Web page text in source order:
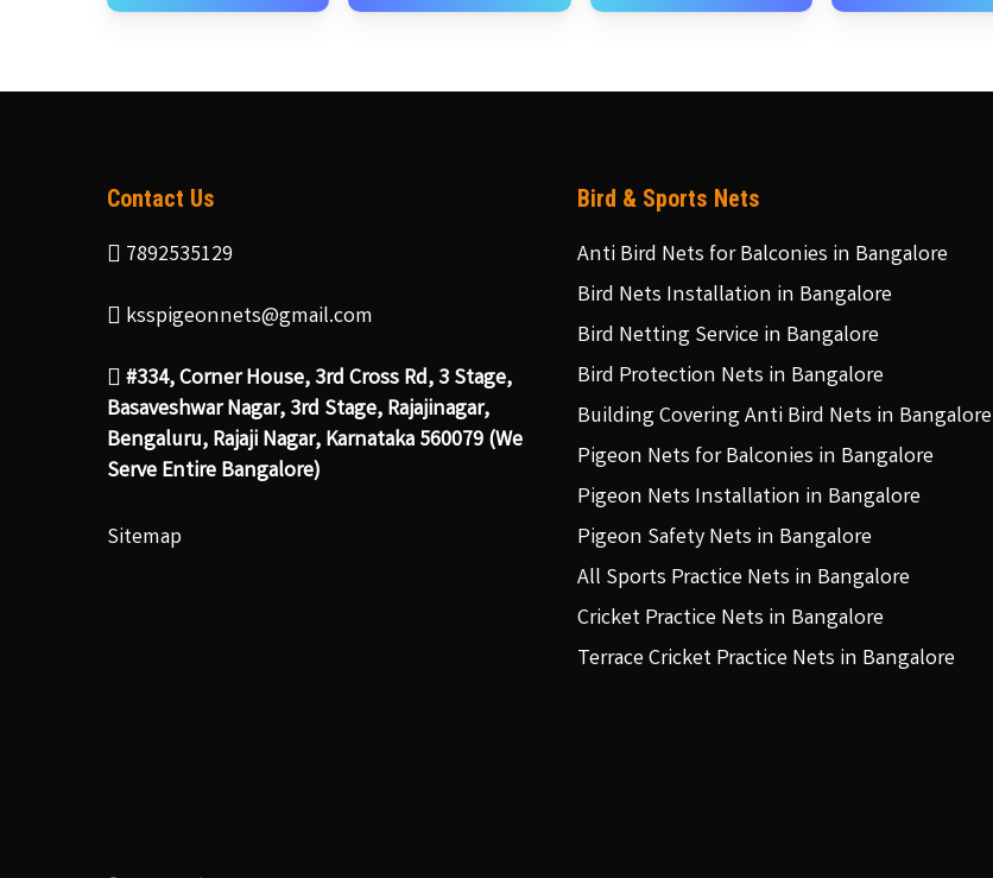
Contact Us
7892535129
ksspigeonnets@gmail.com
#334, Corner House, 3rd Cross Rd, 3 Stage,
Basaveshwar Nagar, 3rd Stage, Rajajinagar,
Bengaluru, Rajaji Nagar, Karnataka 560079 (We
Serve Entire Bangalore)
Sitemap
Bird & Sports Nets
Anti Bird Nets for Balconies in Bangalore
Bird Nets Installation in Bangalore
Bird Netting Service in Bangalore
Bird Protection Nets in Bangalore
Building Covering Anti Bird Nets in Bangalore
Pigeon Nets for Balconies in Bangalore
Pigeon Nets Installation in Bangalore
Pigeon Safety Nets in Bangalore
All Sports Practice Nets in Bangalore
Cricket Practice Nets in Bangalore
Terrace Cricket Practice Nets in Bangalore